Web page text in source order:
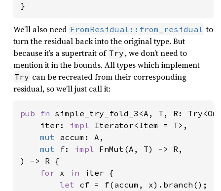
}
We’ll also need FromResidual::from_residual to
turn the residual back into the original type. But
because it’s a supertrait of Try , we don’t need to
mention it in the bounds. All types which implement
Try can be recreated from their corresponding
residual, so we’ll just call it:
pub fn simple_try_fold_3<A, T, R:
    iter:
impl Iterator<Item = T>,
mut accum: A,
mut f: impl FnMut(A, T) -> R,
) -> R {
for x in iter {
let cf = f(accum, x).branch();